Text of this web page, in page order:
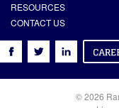
RESOURCES
CONTACT US
© 2026